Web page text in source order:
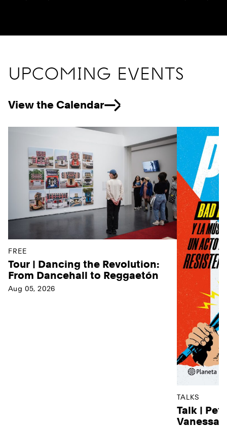
UPCOMING EVENTS
View the Calendar
FREE
Tour | Dancing the Revolution:
From Dancehall to Reggaetón
Aug 05, 2026
TALKS
Talk |
Vanessa